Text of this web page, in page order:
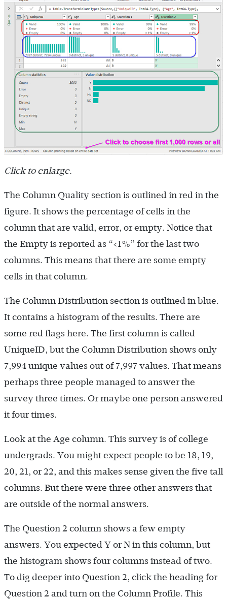
Click to enlarge.
The Column Quality section is outlined in red in the
figure. It shows the percentage of cells in the
column that are valid, error, or empty. Notice that
the Empty is reported as “<1%” for the last two
columns. This means that there are some empty
cells in that column.
The Column Distribution section is outlined in blue.
It contains a histogram of the results. There are
some red flags here. The first column is called
UniqueID, but the Column Distribution shows only
7,994 unique values out of 7,997 values. That means
perhaps three people managed to answer the
survey three times. Or maybe one person answered
it four times.
Look at the Age column. This survey is of college
undergrads. You might expect people to be 18, 19,
20, 21, or 22, and this makes sense given the five tall
columns. But there were three other answers that
are outside of the normal answers.
The Question 2 column shows a few empty
answers. You expected Y or N in this column, but
the histogram shows four columns instead of two.
To dig deeper into Question 2, click the heading for
Question 2 and turn on the Column Profile. This